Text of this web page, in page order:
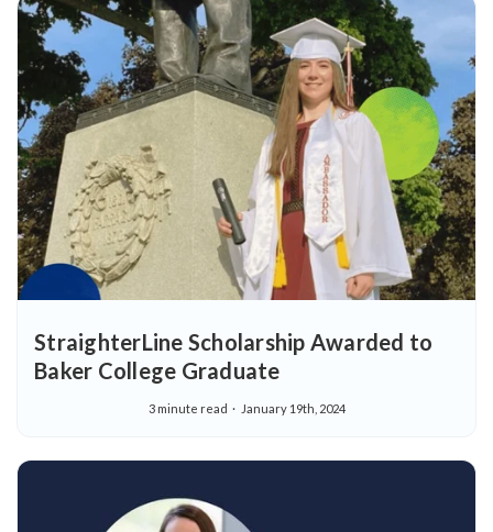
StraighterLine Scholarship Awarded to
Baker College Graduate
3 minute read January 19th, 2024